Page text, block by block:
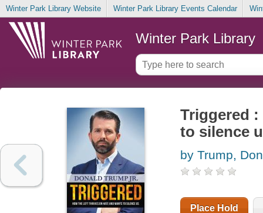
Winter Park Library Website Winter Park Library Events Calendar
Winter Park Library
Triggered
to silence
by Trump,
Place Hold